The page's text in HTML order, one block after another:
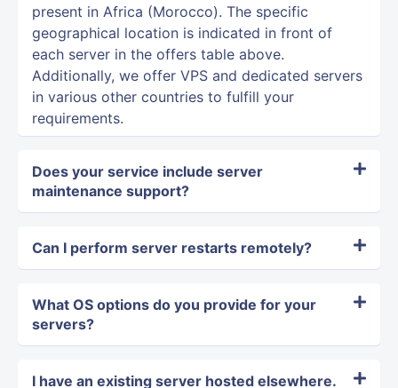
present in Africa (Morocco). The specific
geographical location is indicated in front of
each server in the offers table above.
Additionally, we offer VPS and dedicated servers
in various other countries to fulfill your
requirements.
Does your service include server
maintenance support?
Can I perform server restarts remotely?
What OS options do you provide for your
servers?
I have an existing server hosted elsewhere.